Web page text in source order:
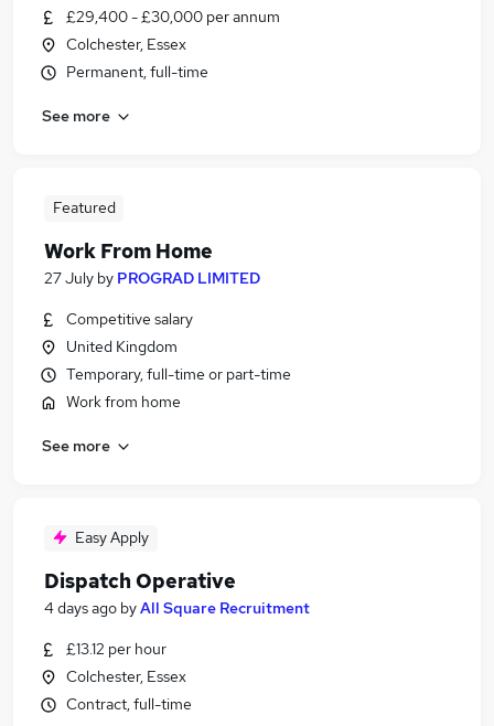
£29,400 - £30,000 per annum
Colchester, Essex
Permanent, full-time
See more
Featured
Work From Home
27 July by PROGRAD LIMITED
Competitive salary
United Kingdom
Temporary, full-time or part-time
Work from home
See more
Easy Apply
Dispatch Operative
4 days ago byAll Square Recruitment
£13.12 per hour
Colchester, Essex
Contract, full-time